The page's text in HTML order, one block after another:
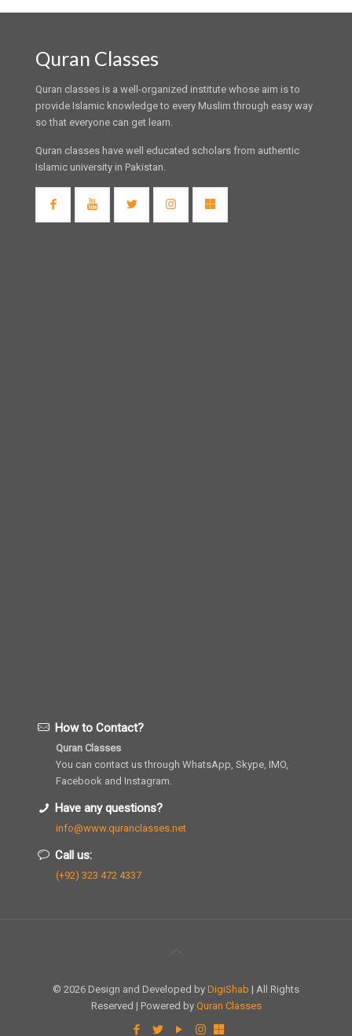
Quran Classes
Quran classes is a well-organized institute whose aim is to
provide Islamic knowledge to every Muslim through easy way
so that everyone can get learn.
Quran classes have well educated scholars from authentic
Islamic university in Pakistan.
How to Contact?
Quran Classes
You can contact us through WhatsApp, Skype, IMO,
Facebook and Instagram.
Have any questions?
info@www.quranclasses.net
Call us:
(+92) 323 472 4337
© 2026 Design and Developed by DigiShab | All Rights
Reserved | Powered by Quran Classes